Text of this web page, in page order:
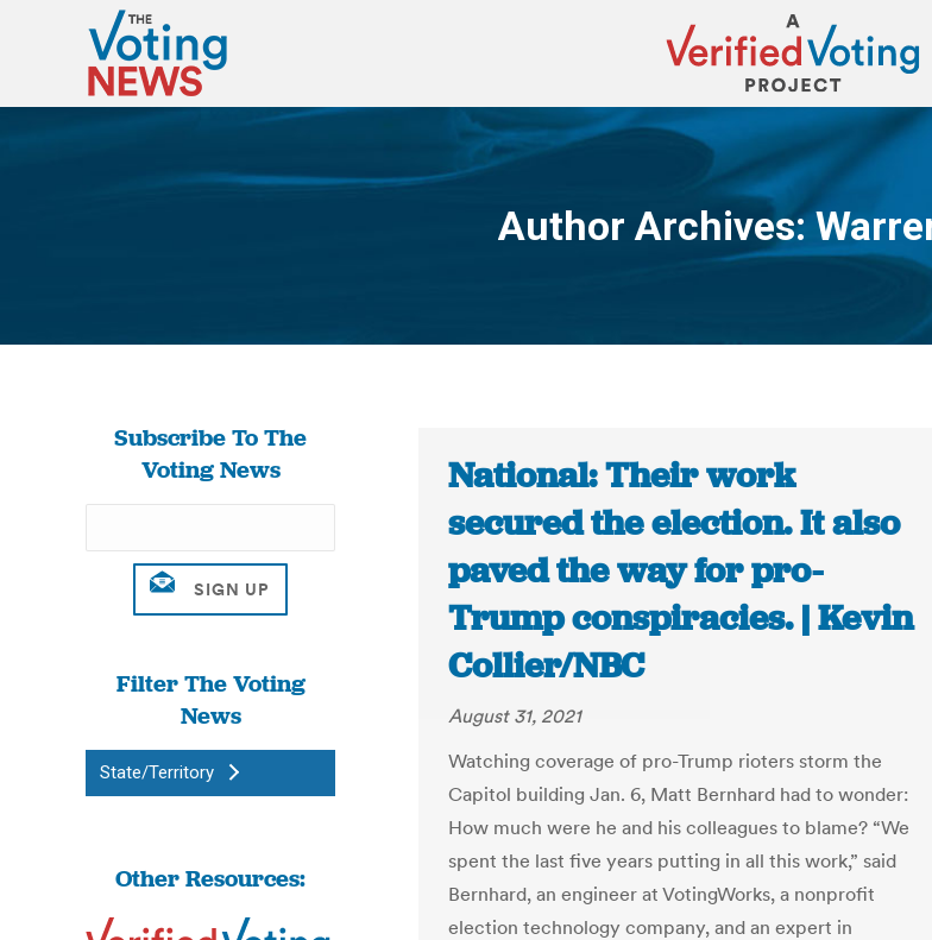
Author Archives:
You are here:
Subscribe To The
Voting News
Filter The Voting
News
State/Territory
Other Resources:
National: Their work
secured the election. It also
paved the way for pro-
Trump conspiracies. | Kevin
Collier/NBC
August 31, 2021
Watching coverage of pro-Trump rioters storm the
Capitol building Jan. 6, Matt Bernhard had to wonder:
How much were he and his colleagues to blame? “We
spent the last five years putting in all this work,” said
Bernhard, an engineer at VotingWorks, a nonprofit
election technology company, and an expert in